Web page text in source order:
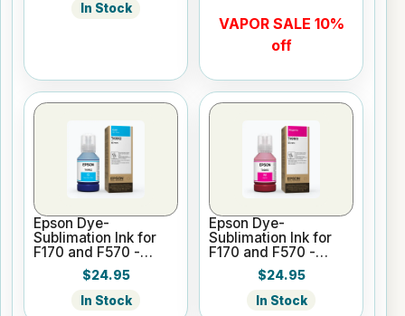
In Stock
VAPOR SALE 10%
off
Epson Dye-
Sublimation Ink for
F170 and F570 -
Cyan - 140ml
$24.95
In Stock
Epson Dye-
Sublimation Ink for
F170 and F570 -
Magenta - 140ml
$24.95
In Stock